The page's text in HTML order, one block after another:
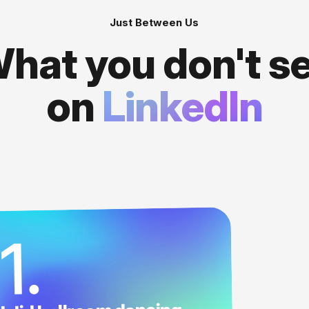
Just Between Us
you don't
on LinkedIn
1.